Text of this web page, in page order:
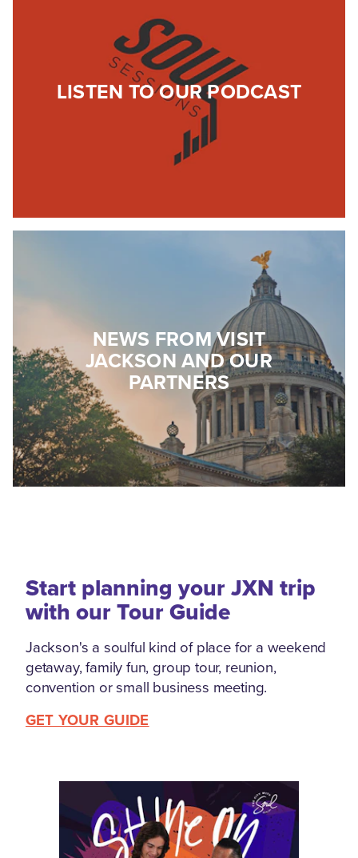
LISTEN TO OUR PODCAST
NEWS FROM VISIT
JACKSON AND OUR
PARTNERS
Start planning your JXN trip
with our Tour Guide
Jackson's a soulful kind of place for a weekend
getaway, family fun, group tour, reunion,
convention or small business meeting.
GET YOUR GUIDE